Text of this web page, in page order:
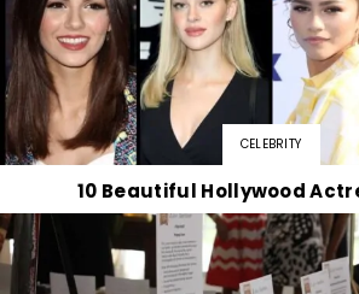
CELEBRITY
10 Beautiful Hollywood